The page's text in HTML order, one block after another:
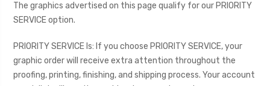
The graphics advertised on this page qualify for our PRIORITY
SERVICE option.
PRIORITY SERVICE Is: If you choose PRIORITY SERVICE, your
graphic order will receive extra attention throughout the
proofing, printing, finishing, and shipping process. Your account